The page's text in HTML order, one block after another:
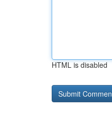
HTML is disabled